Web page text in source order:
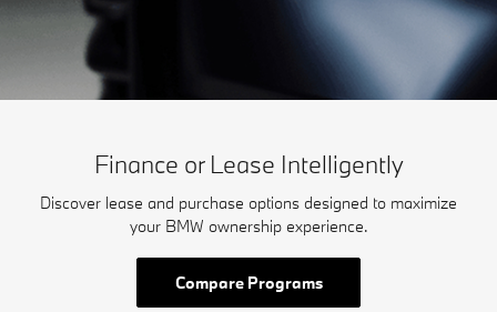
Finance or Lease Intelligently
Discover lease and purchase options designed to maximize
your BMW ownership experience.
Compare Programs